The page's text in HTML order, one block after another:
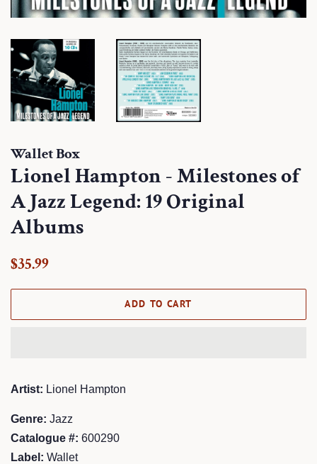
Wallet Box
Lionel Hampton - Milestones of
A Jazz Legend: 19 Original
Albums
Regular
$35.99
ADD TO CART
Artist: Lionel Hampton
Genre: Jazz
Catalogue #: 600290
Label: Wallet